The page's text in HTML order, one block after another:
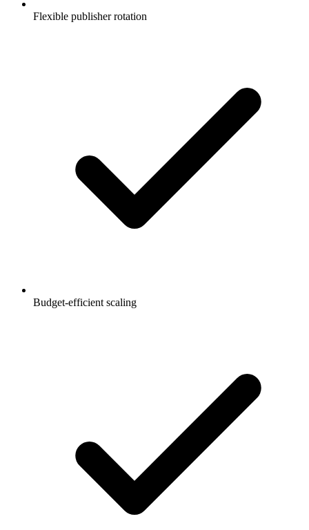
Flexible publisher rotation
Budget-efficient scaling